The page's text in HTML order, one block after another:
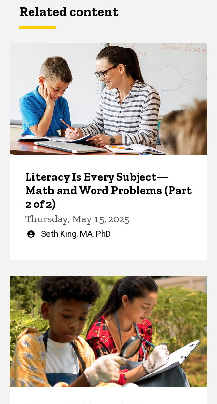
Related content
Literacy Is Every Subject—
Math and Word Problems (Part
2 of 2)
Thursday, May 15, 2025
Written
Seth King, MA, PhD